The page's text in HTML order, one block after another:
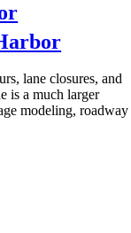
lane closures, and
is a much larger
modeling, roadway